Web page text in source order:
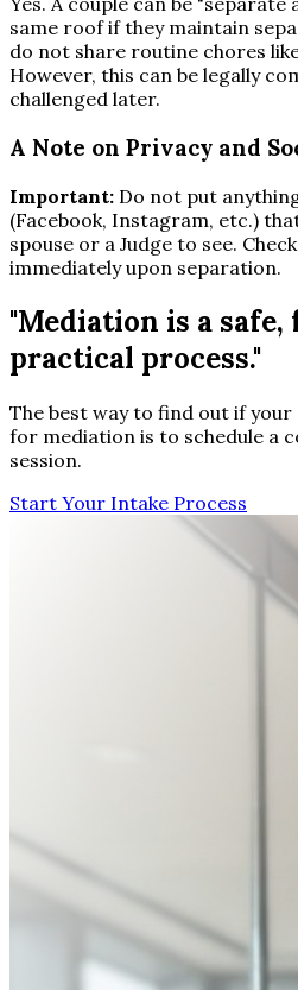
same roof if they maintain
do not share routine chores
However, this can be legally
challenged later.
A Note on Privacy and
Important: Do not put
(Facebook, Instagram, etc.)
spouse or a Judge to see.
immediately upon separation.
"Mediation is a safe,
practical process."
The best way to find out if
for mediation is to schedule a
session.
Start Your Intake Process